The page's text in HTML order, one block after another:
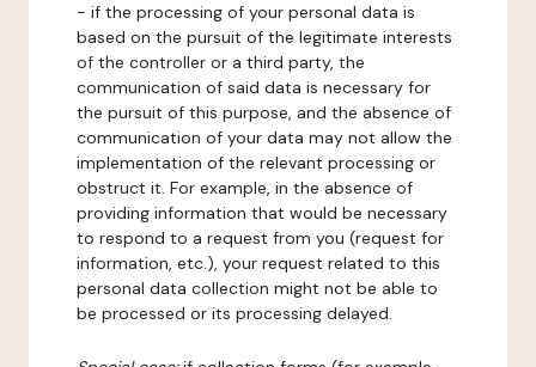
- if the processing of your personal data is
based on the pursuit of the legitimate interests
of the controller or a third party, the
communication of said data is necessary for
the pursuit of this purpose, and the absence of
communication of your data may not allow the
implementation of the relevant processing or
obstruct it. For example, in the absence of
providing information that would be necessary
to respond to a request from you (request for
information, etc.), your request related to this
personal data collection might not be able to
be processed or its processing delayed.